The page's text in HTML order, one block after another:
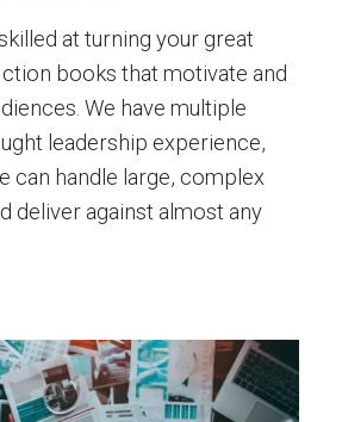
at turning your great
books that motivate and
We have multiple
leadership experience,
can handle large, complex
deliver against almost any